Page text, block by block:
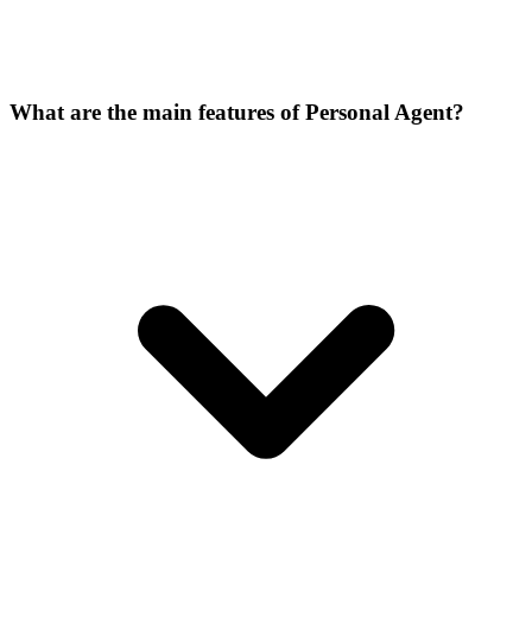
What are the main features of Personal Agent?